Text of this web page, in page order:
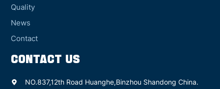
Quality
News
Contact
CONTACT US
NO.837,12th Road Huanghe,Binzhou Shandong China.